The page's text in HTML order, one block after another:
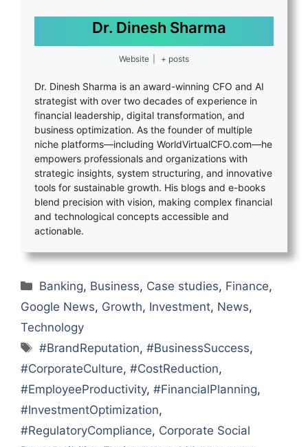
Dr. Dinesh Sharma
Website + posts
Dr. Dinesh Sharma is an award-winning CFO and AI
strategist with over two decades of experience in
financial leadership, digital transformation, and
business optimization. As the founder of multiple
niche platforms—including WorldVirtualCFO.com—he
empowers professionals and organizations with
strategic insights, system structuring, and innovative
tools for sustainable growth. His blogs and e-books
blend precision with vision, making complex financial
and technological concepts accessible and
actionable.
Categories
Banking, Business, Case studies, Finance,
Google News, Growth, Investment, News,
Technology
Tags
#BrandReputation,#BusinessSuccess,
#CorporateCulture, #CostReduction,
#EmployeeProductivity, #FinancialPlanning,
#InvestmentOptimization,
#RegulatoryCompliance, Corporate Social